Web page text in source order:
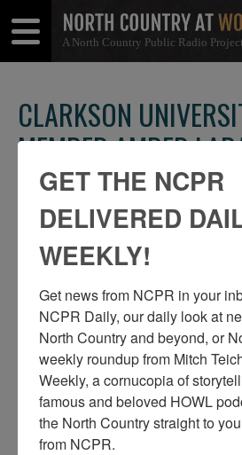
A North Country Public Radio Project
Menu
Menu
CLARKSON
MEMBER AMBER
CLARKSON
POTSDAM
SHARE
THIS
Share
Facebook
Share
Twitter
GET THE NCPR
DELIVERED
WEEKLY!
Get news from NCPR in your
NCPR Daily, our daily look at
North Country and beyond, or
weekly roundup from Mitch
Weekly, a cornucopia of
famous and beloved HOWL
the North Country straight to
from NCPR.